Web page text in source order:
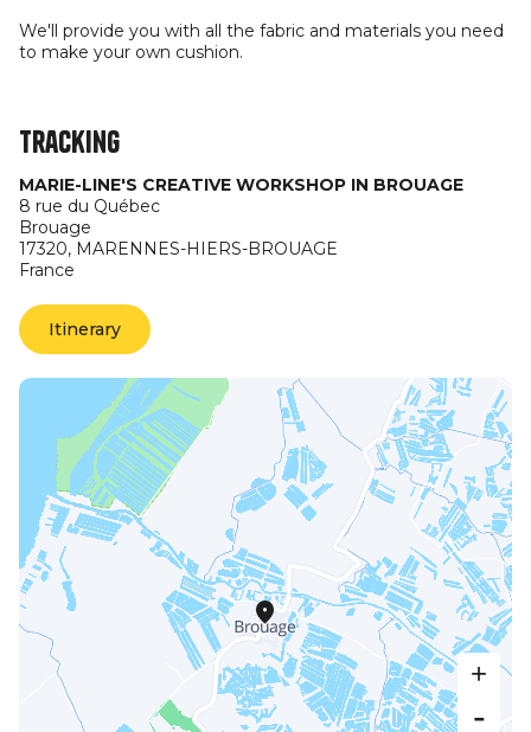
We'll provide you with all the fabric and materials you need
to make your own cushion.
Tracking
MARIE-LINE'S CREATIVE WORKSHOP IN BROUAGE
8 rue du Québec
Brouage
17320, MARENNES-HIERS-BROUAGE
France
Itinerary